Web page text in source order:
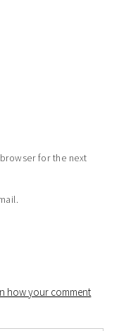
for the next
how your comment